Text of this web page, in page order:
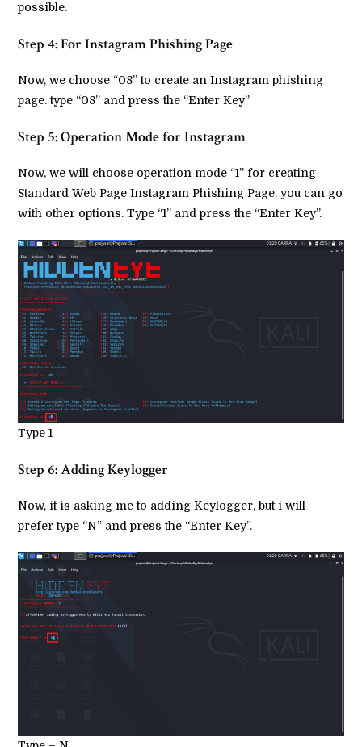
possible.
Step 4: For Instagram Phishing Page
Now, we choose “08” to create an Instagram phishing
page. type “08” and press the “Enter Key”
Step 5: Operation Mode for Instagram
Now, we will choose operation mode “1” for creating
Standard Web Page Instagram Phishing Page. you can go
with other options. Type “1” and press the “Enter Key”.
Type 1
Step 6: Adding Keylogger
Now, it is asking me to adding Keylogger, but i will
prefer type “N” and press the “Enter Key”.